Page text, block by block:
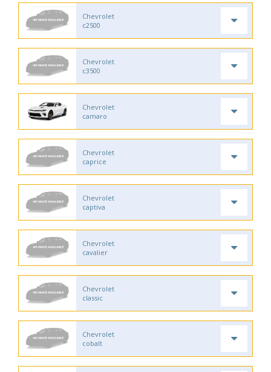
Chevrolet
c2500
Chevrolet
c3500
Chevrolet
camaro
Chevrolet
caprice
Chevrolet
captiva
Chevrolet
cavalier
Chevrolet
classic
Chevrolet
cobalt